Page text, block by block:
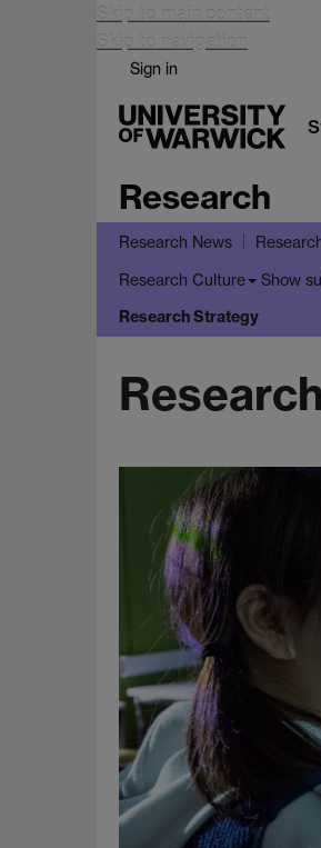
Skip to main content
Skip to navigation
Sign in
Research
Research News
Research Culture Show
Research Strategy